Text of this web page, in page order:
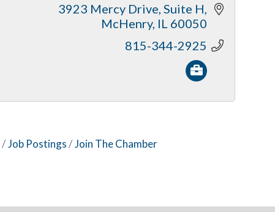
3923 Mercy Drive Suite H
McHenry IL 60050
815-344-2925
Job Postings Join The Chamber